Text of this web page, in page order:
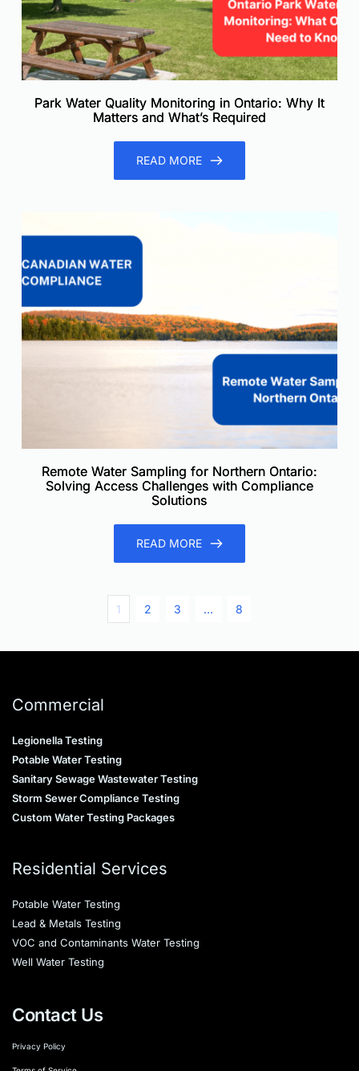
Park Water Quality Monitoring in Ontario: Why It
Matters and What’s Required
READ MORE
Remote Water Sampling for Northern Ontario:
Solving Access Challenges with Compliance
Solutions
READ MORE
1 2 3 … 8
Commercial
Legionella Testing
Potable Water Testing
Sanitary Sewage Wastewater Testing
Storm Sewer Compliance Testing
Custom Water Testing Packages
Residential Services
Potable Water Testing
Lead & Metals Testing
VOC and Contaminants Water Testing
Well Water Testing
Contact Us
Privacy Policy